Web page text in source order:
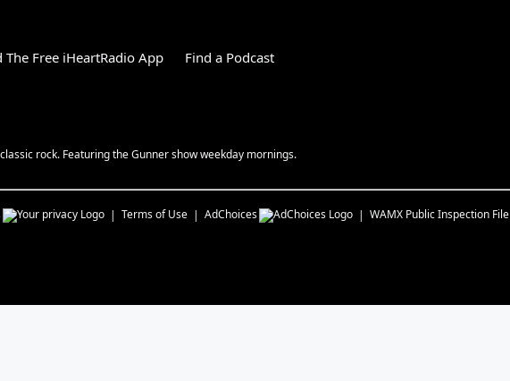
Free iHeartRadio App Find a Podcast
rock. Featuring the Gunner show weekday mornings.
Terms of Use AdChoices WAMX Public Inspection File